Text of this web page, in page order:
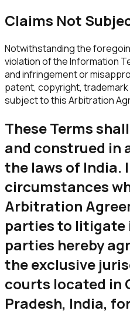
Claims Not
Notwithstanding the
violation of the Information
and infringement or
patent, copyright,
subject to this Arbitration
These Terms
and construed in
the laws of India.
circumstances
Arbitration
parties to litigate
parties hereby
the exclusive
courts located in
Pradesh, India,